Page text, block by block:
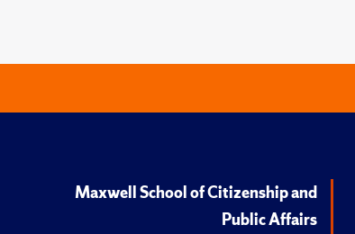
Maxwell School of Citizenship and
Public Affairs